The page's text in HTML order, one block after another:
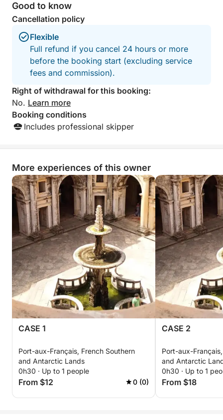
Good to know
Cancellation policy
Flexible
Full refund if you cancel 24 hours or more
before the booking start (excluding service
fees and commission).
Right of withdrawal for this booking:
No. Learn more
Booking conditions
Includes professional skipper
More experiences of this owner
CASE 1
Port-aux-Français, French Southern
and Antarctic Lands
0h30 · Up to 1 people
From $12 0 (0)
CASE 2
Port-aux-
and Antarctic
0h30 · Up to 1
From $18